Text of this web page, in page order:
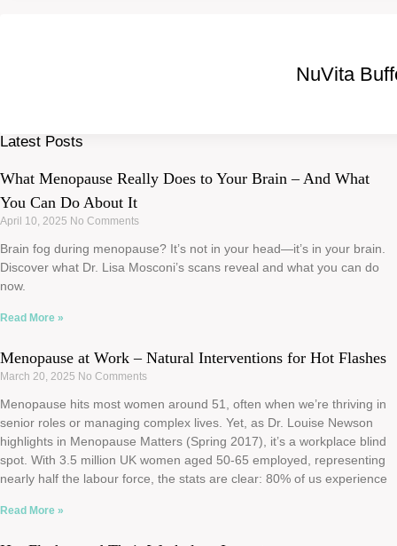
NuVita
Latest Posts
What Menopause Really Does to Your Brain – And What
You Can Do About It
April 10, 2025 No Comments
Brain fog during menopause? It’s not in your head—it’s in your brain.
Discover what Dr. Lisa Mosconi’s scans reveal and what you can do
now.
Read More »
Menopause at Work – Natural Interventions for Hot Flashes
March 20, 2025 No Comments
Menopause hits most women around 51, often when we’re thriving in
senior roles or managing complex lives. Yet, as Dr. Louise Newson
highlights in Menopause Matters (Spring 2017), it’s a workplace blind
spot. With 3.5 million UK women aged 50-65 employed, representing
nearly half the labour force, the stats are clear: 80% of us experience
Read More »